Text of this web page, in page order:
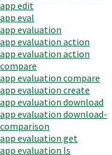
app edit
app eval
app evaluation
app evaluation action
app evaluation action
compare
app evaluation compare
app evaluation create
app evaluation download
app evaluation download-
comparison
app evaluation get
app evaluation ls